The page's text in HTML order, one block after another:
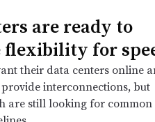
are ready to
flexibility for
their data centers online
interconnections, but
are still looking for common